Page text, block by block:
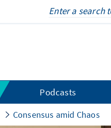
Podcasts
Consensus amid Chaos